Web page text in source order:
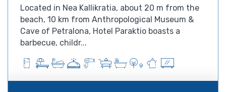
Located in Nea Kallikratia, about 20 m from the
beach, 10 km from Anthropological Museum &
Cave of Petralona, Hotel Paraktio boasts a
barbecue, childr...